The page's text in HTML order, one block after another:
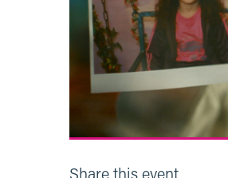
Share this event